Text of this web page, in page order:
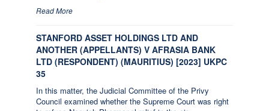
Read More
STANFORD ASSET HOLDINGS LTD AND
ANOTHER (APPELLANTS) V AFRASIA BANK
LTD (RESPONDENT) (MAURITIUS) [2023] UKPC
35
In this matter, the Judicial Committee of the Privy
Council examined whether the Supreme Court was right